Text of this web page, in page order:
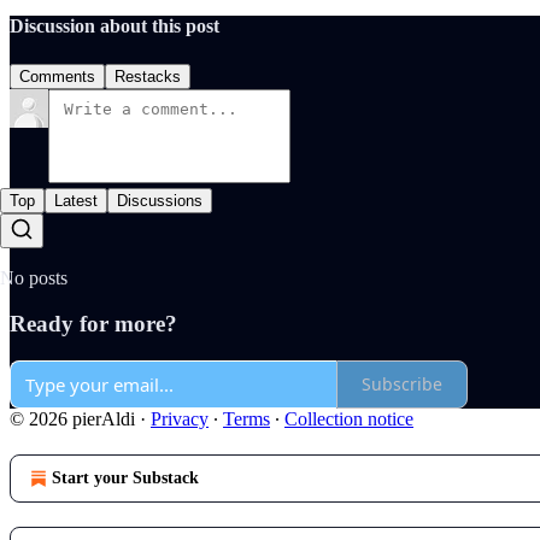
Discussion about this post
Comments Restacks
Top Latest Discussions
No posts
Ready for more?
Subscribe
© 2026 pierAldi · Privacy ∙ Terms ∙ Collection notice
Start your Substack